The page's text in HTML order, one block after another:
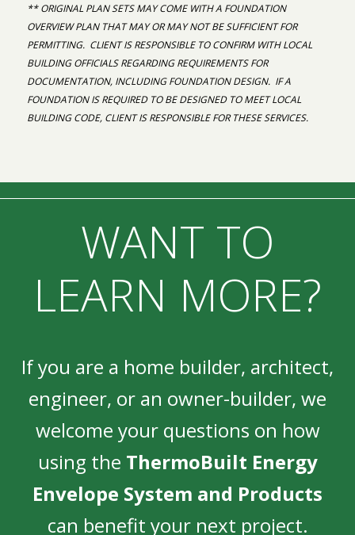
** ORIGINAL PLAN SETS MAY COME WITH A FOUNDATION
OVERVIEW PLAN THAT MAY OR MAY NOT BE SUFFICIENT FOR
PERMITTING. CLIENT IS RESPONSIBLE TO CONFIRM WITH LOCAL
BUILDING OFFICIALS REGARDING REQUIREMENTS FOR
DOCUMENTATION, INCLUDING FOUNDATION DESIGN. IF A
FOUNDATION IS REQUIRED TO BE DESIGNED TO MEET LOCAL
BUILDING CODE, CLIENT IS RESPONSIBLE FOR THESE SERVICES.
WANT TO
LEARN MORE?
If you are a home builder, architect,
engineer, or an owner-builder, we
welcome your questions on how
using the ThermoBuilt Energy
Envelope System and Products
can benefit your next project.